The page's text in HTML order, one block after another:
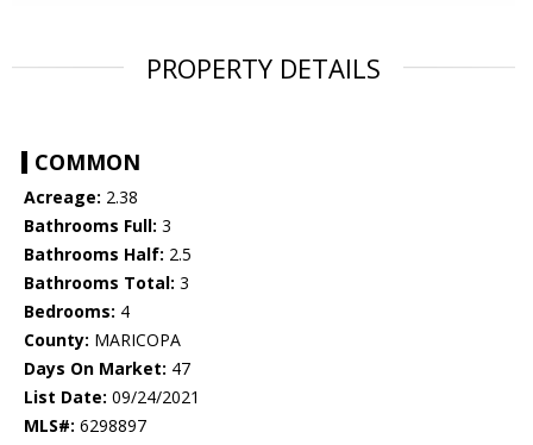
PROPERTY DETAILS
COMMON
Acreage: 2.38
Bathrooms Full: 3
Bathrooms Half: 2.5
Bathrooms Total: 3
Bedrooms: 4
County: MARICOPA
Days On Market: 47
List Date: 09/24/2021
MLS#: 6298897